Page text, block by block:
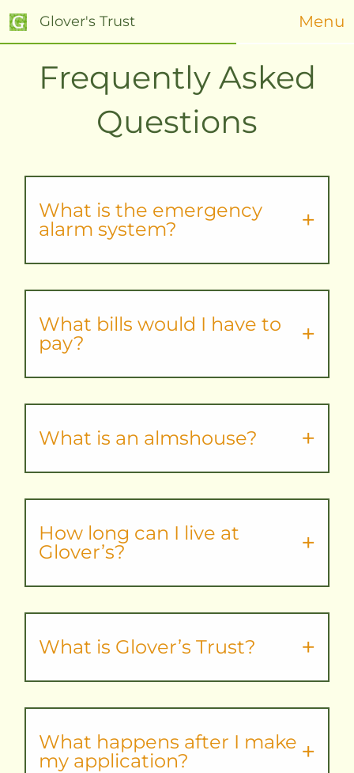
Glover's Trust Menu
Frequently Asked
Questions
What is the emergency
alarm system?
What bills would I have to
pay?
What is an almshouse?
How long can I live at
Glover’s?
What is Glover’s Trust?
What happens after I make
my application?